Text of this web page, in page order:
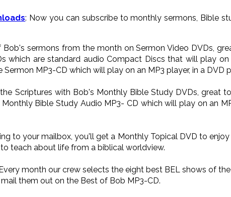
: Now you can subscribe to monthly sermons, Bible
Bob's sermons from the month on Sermon Video DVDs,
which are standard audio Compact Discs that will play
MP3-CD which will play on an MP3 player, in a DVD
Scriptures with Bob's Monthly Bible Study DVDs, great
Bible Study Audio MP3- CD which will play on an
to your mailbox, you'll get a Monthly Topical DVD to
teach about life from a biblical worldview.
month our crew selects the eight best BEL shows of
them out on the Best of Bob MP3-CD.